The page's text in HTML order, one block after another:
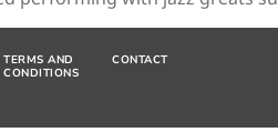
TERMS AND
CONDITIONS
CONTACT